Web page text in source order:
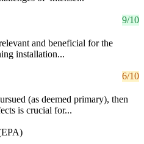
9/10
and beneficial for the
installation...
6/10
(as deemed primary), then
is crucial for...